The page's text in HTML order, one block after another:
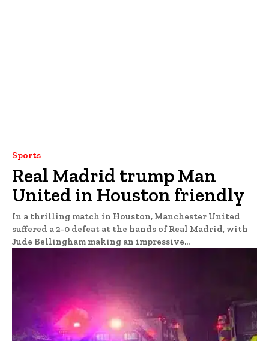
Sports
Real Madrid trump Man
United in Houston friendly
In a thrilling match in Houston, Manchester United
suffered a 2-0 defeat at the hands of Real Madrid, with
Jude Bellingham making an impressive...